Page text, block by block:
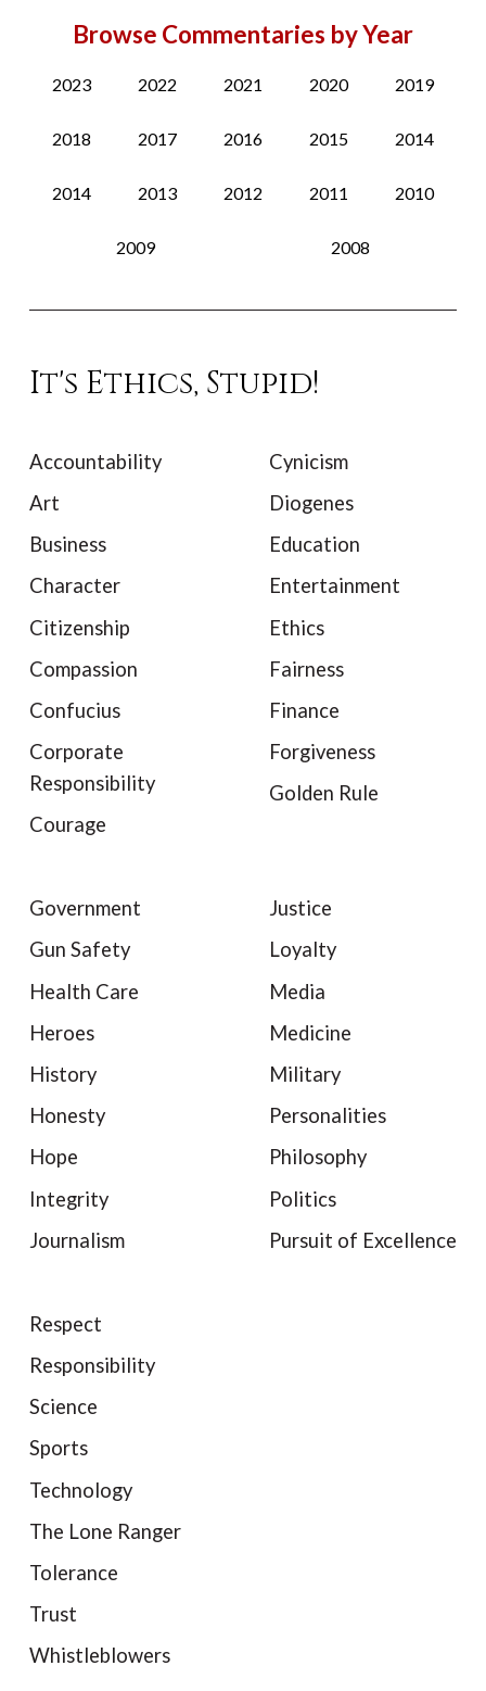
Browse Commentaries by Year
2023 2022 2021 2020 2019
2018 2017 2016 2015 2014
2014 2013 2012 2011 2010
2009 2008
It's Ethics, Stupid!
Accountability
Art
Business
Character
Citizenship
Compassion
Confucius
Corporate
Responsibility
Courage
Cynicism
Diogenes
Education
Entertainment
Ethics
Fairness
Finance
Forgiveness
Golden Rule
Government
Gun Safety
Health Care
Heroes
History
Honesty
Hope
Integrity
Journalism
Justice
Loyalty
Media
Medicine
Military
Personalities
Philosophy
Politics
Pursuit of Excellence
Respect
Responsibility
Science
Sports
Technology
The Lone Ranger
Tolerance
Trust
Whistleblowers